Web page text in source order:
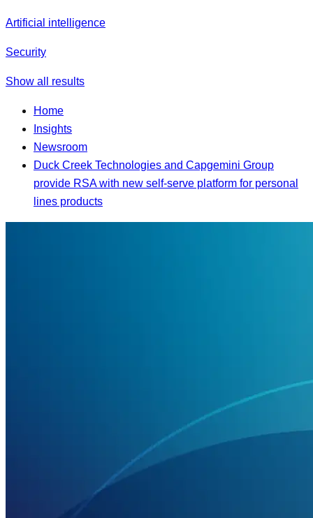
Artificial intelligence
Security
Show all results
Home
Insights
Newsroom
Duck Creek Technologies and Capgemini Group
provide RSA with new self-serve platform for personal
lines products